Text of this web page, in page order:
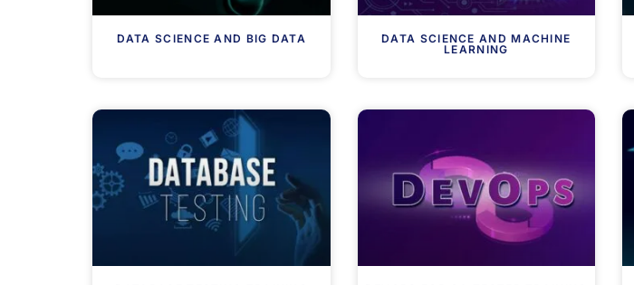
DATA SCIENCE AND BIG DATA
DATA SCIENCE AND MACHINE
LEARNING